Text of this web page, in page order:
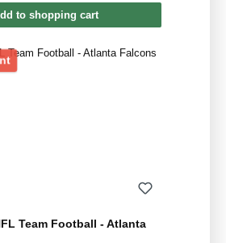
to shopping cart
Discount
Team Football - Atlanta